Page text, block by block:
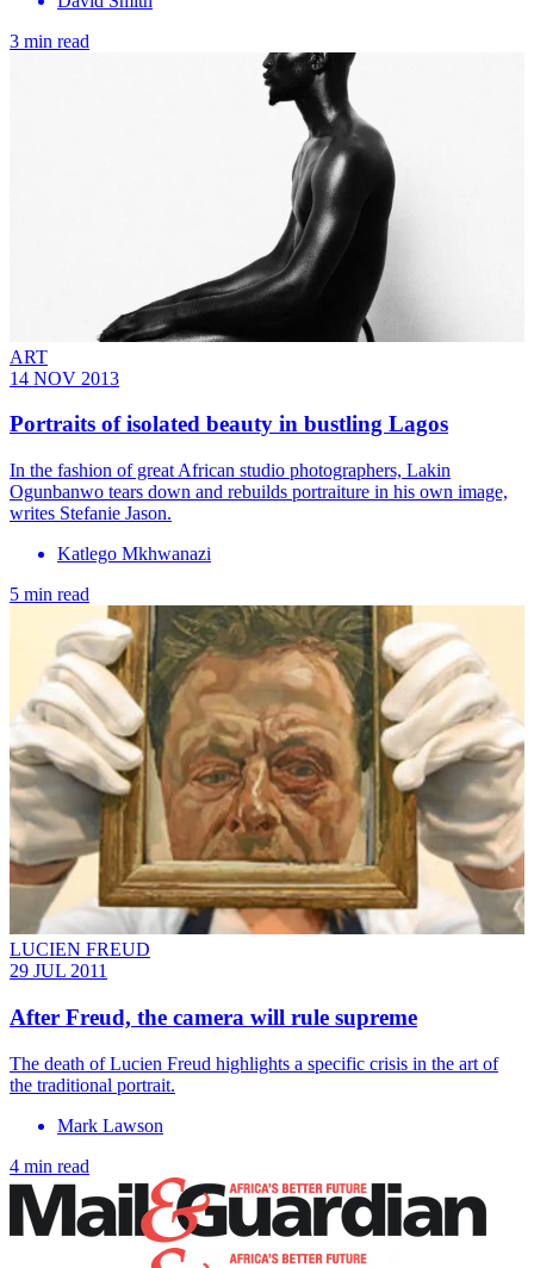
3 min read
ART
14 NOV 2013
Portraits of isolated beauty in bustling Lagos
In the fashion of great African studio photographers, Lakin
Ogunbanwo tears down and rebuilds portraiture in his own image,
writes Stefanie Jason.
Katlego Mkhwanazi
5 min read
LUCIEN FREUD
29 JUL 2011
After Freud, the camera will rule supreme
The death of Lucien Freud highlights a specific crisis in the art of
the ­traditional portrait.
Mark Lawson
4 min read